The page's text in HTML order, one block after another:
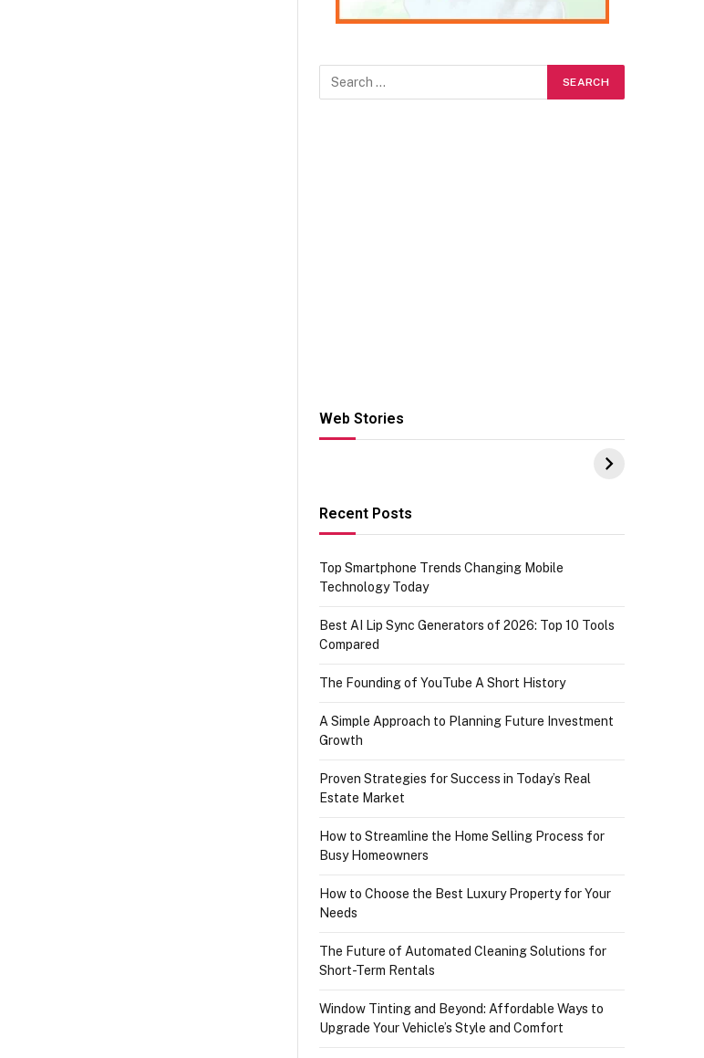
Web Stories
Hacks for Making
UPI Payments on
IGR Celebrating
73.49 target
Recent Posts
Top Smartphone Trends Changing Mobile
Technology Today
Best AI Lip Sync Generators of 2026: Top 10 Tools
Compared
The Founding of YouTube A Short History
A Simple Approach to Planning Future Investment
Growth
Proven Strategies for Success in Today’s Real
Estate Market
How to Streamline the Home Selling Process for
Busy Homeowners
How to Choose the Best Luxury Property for Your
Needs
The Future of Automated Cleaning Solutions for
Short-Term Rentals
Window Tinting and Beyond: Affordable Ways to
Upgrade Your Vehicle’s Style and Comfort